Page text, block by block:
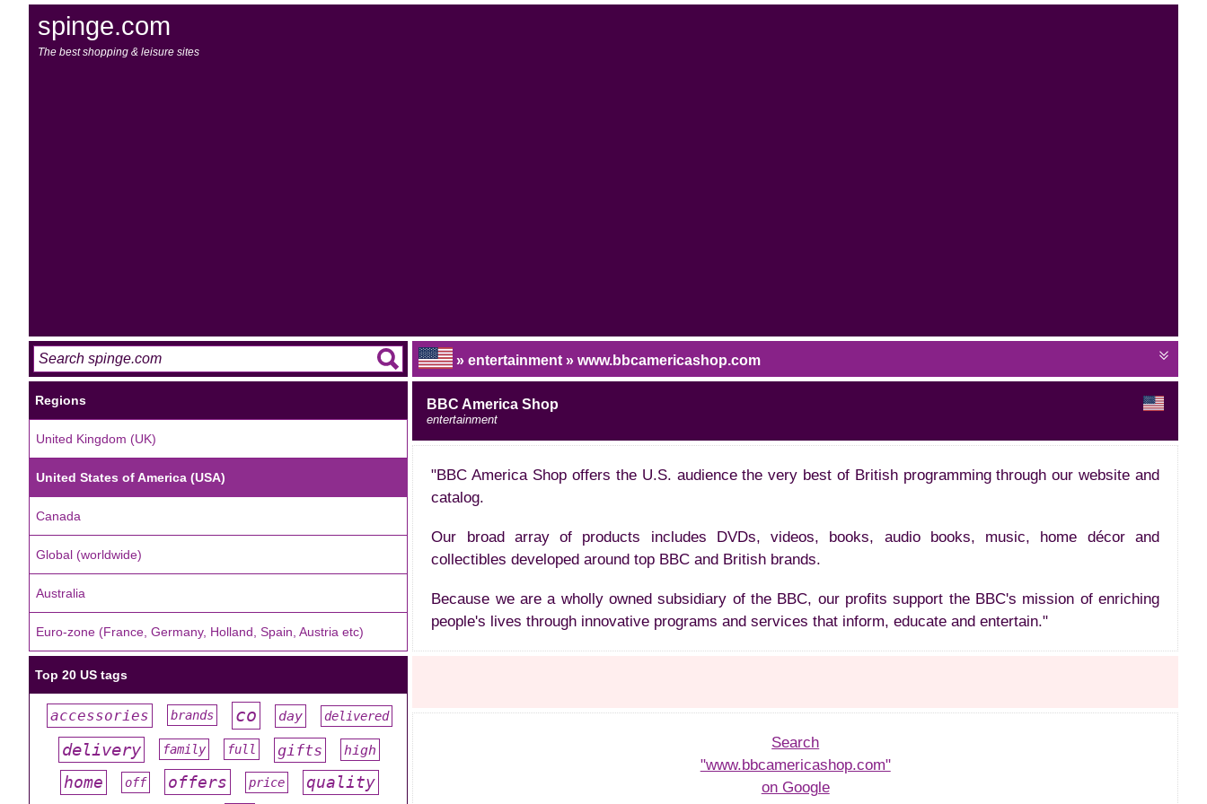
spinge.com
The best shopping & leisure sites
Regions
United Kingdom (UK)
United States of America (USA)
Canada
Global (worldwide)
Australia
Euro-zone (France, Germany, Holland, Spain, Austria etc)
Top 20 US tags
accessories brands co day delivered
delivery family full gifts high
home off offers price quality
» entertainment » www.bbcamericashop.com
BBC America Shop
entertainment
"BBC America Shop offers the U.S. audience the very best of British programming through our website and
catalog.
Our broad array of products includes DVDs, videos, books, audio books, music, home décor and
collectibles developed around top BBC and British brands.
Because we are a wholly owned subsidiary of the BBC, our profits support the BBC's mission of enriching
people's lives through innovative programs and services that inform, educate and entertain."
Search
"www.bbcamericashop.com"
on Google